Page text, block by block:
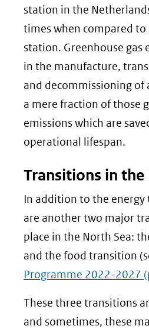
station in the
times when compared
station. Greenhouse gas
in the manufacture,
and decommissioning of
a mere fraction of those
emissions which are
operational lifespan.
Transitions in the
In addition to the
are another two major
place in the North Sea:
and the food transition
Programme 2022-2027
These three transitions
and sometimes, these